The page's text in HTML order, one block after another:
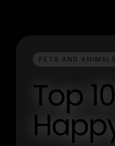
PETS AND ANIMALS
Top